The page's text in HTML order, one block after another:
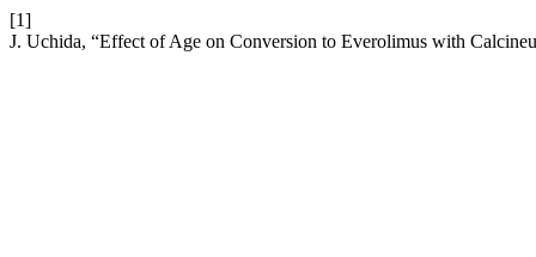
[1]
J. Uchida, “Effect of Age on Conversion to Everolimus with